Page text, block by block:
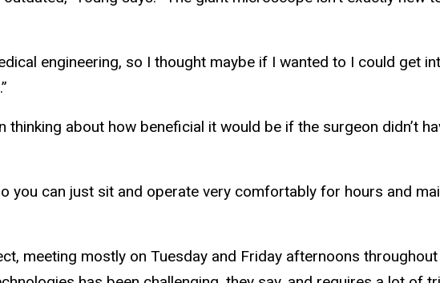
engineering, so I thought maybe if I wanted to I could get
about how beneficial it would be if the surgeon didn’t
you can just sit and operate very comfortably for hours and
meeting mostly on Tuesday and Friday afternoons